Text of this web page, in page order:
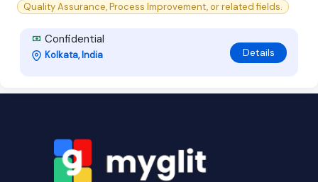
Quality Assurance, Process Improvement, or related fields.
Confidential
Kolkata, India Details